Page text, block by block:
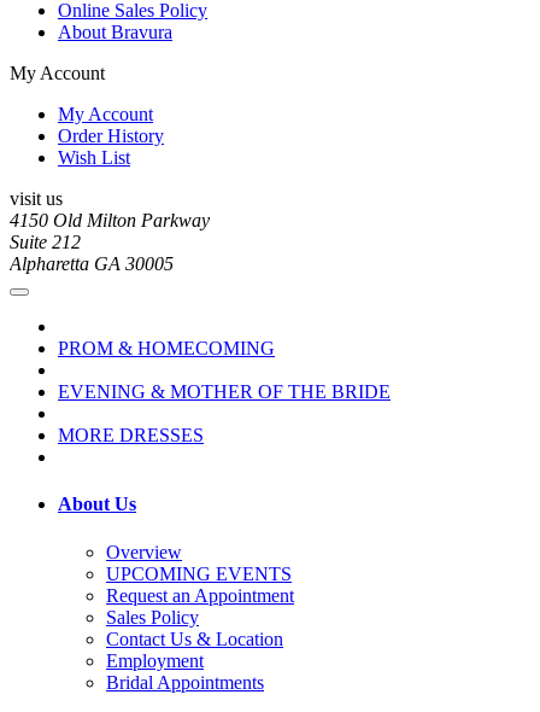
Online Sales Policy
About Bravura
My Account
My Account
Order History
Wish List
visit us
4150 Old Milton Parkway
Suite 212
Alpharetta GA 30005
PROM & HOMECOMING
EVENING & MOTHER OF THE BRIDE
MORE DRESSES
About Us
Overview
UPCOMING EVENTS
Request an Appointment
Sales Policy
Contact Us & Location
Employment
Bridal Appointments